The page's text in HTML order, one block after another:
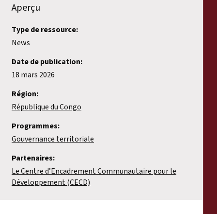
Aperçu
Type de ressource:
News
Date de publication:
18 mars 2026
Région:
République du Congo
Programmes:
Gouvernance territoriale
Partenaires:
Le Centre d’Encadrement Communautaire pour le
Développement (CECD)